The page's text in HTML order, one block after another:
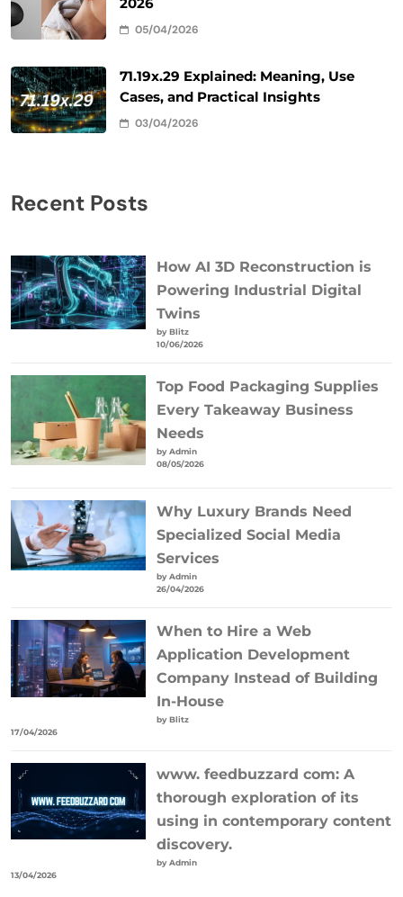
2026
05/04/2026
71.19x.29 Explained: Meaning, Use
Cases, and Practical Insights
03/04/2026
Recent Posts
How AI 3D Reconstruction is
Powering Industrial Digital
Twins
by Blitz
10/06/2026
Top Food Packaging Supplies
Every Takeaway Business
Needs
by Admin
08/05/2026
Why Luxury Brands Need
Specialized Social Media
Services
by Admin
26/04/2026
When to Hire a Web
Application Development
Company Instead of Building
In-House
by Blitz
17/04/2026
www. feedbuzzard com: A
thorough exploration of its
using in contemporary content
discovery.
by Admin
13/04/2026